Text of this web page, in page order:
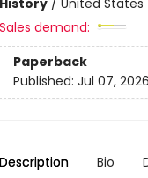
History/ United
Sales demand:
Paperback
Published: Jul 07, 2026
Description Bio